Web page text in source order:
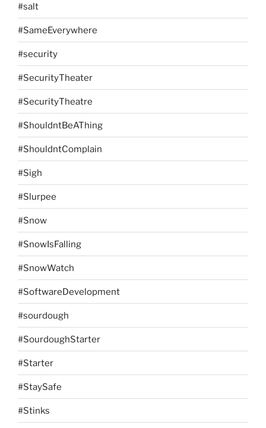
#salt
#SameEverywhere
#security
#SecurityTheater
#SecurityTheatre
#ShouldntBeAThing
#ShouldntComplain
#Sigh
#Slurpee
#Snow
#SnowIsFalling
#SnowWatch
#SoftwareDevelopment
#sourdough
#SourdoughStarter
#Starter
#StaySafe
#Stinks